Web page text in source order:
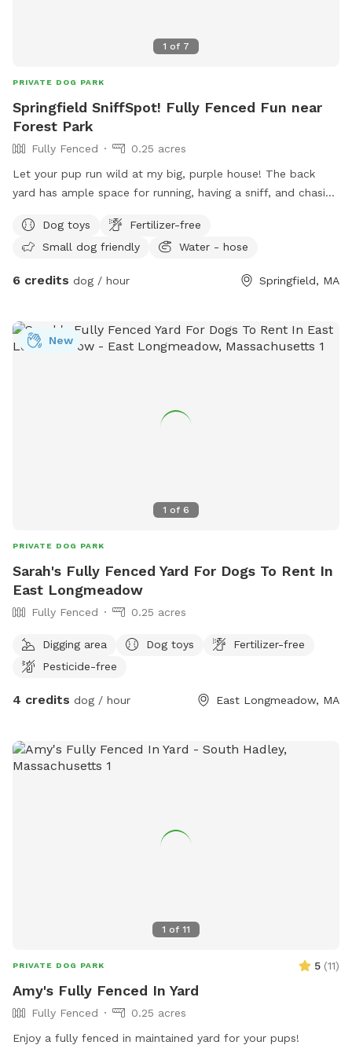
1 of 7
PRIVATE DOG PARK
Springfield SniffSpot! Fully Fenced Fun near
Forest Park
Fully Fenced
0.25 acres
Let your pup run wild at my big, purple house! The back
yard has ample space for running, having a sniff, and chasing
there’s a table with an umbrella and chairs, along with a
hammock on the porch. A water hose, electrical outlets, and
Dog toys
Fertilizer-free
Small dog friendly
Water - hose
6 credits dog / hour Springfield, MA
1 of 6
New
PRIVATE DOG PARK
Sarah's Fully Fenced Yard For Dogs To Rent In
East Longmeadow
Fully Fenced 0.25 acres
Digging area Dog toys
Fertilizer-free
Pesticide-free
4 credits dog / hour East Longmeadow, MA
1 of 11
PRIVATE DOG PARK 5 (11)
Amy's Fully Fenced In Yard
Fully Fenced
0.25 acres
Enjoy a fully fenced in maintained yard for your pups!